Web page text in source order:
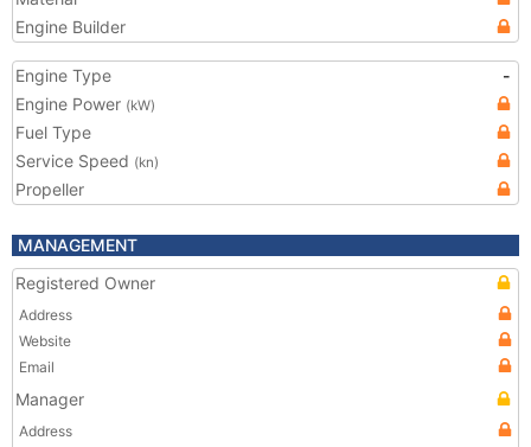
Engine Builder
Engine Type
-
Engine Power (kW)
Fuel Type
Service Speed (kn)
Propeller
MANAGEMENT
Registered Owner
Address
Website
Email
Manager
Address